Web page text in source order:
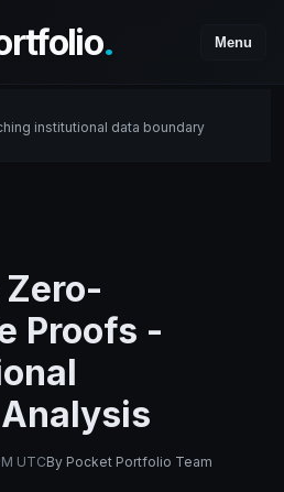
. Menu
institutional data boundary
Proofs -
UTCBy Pocket Portfolio Team